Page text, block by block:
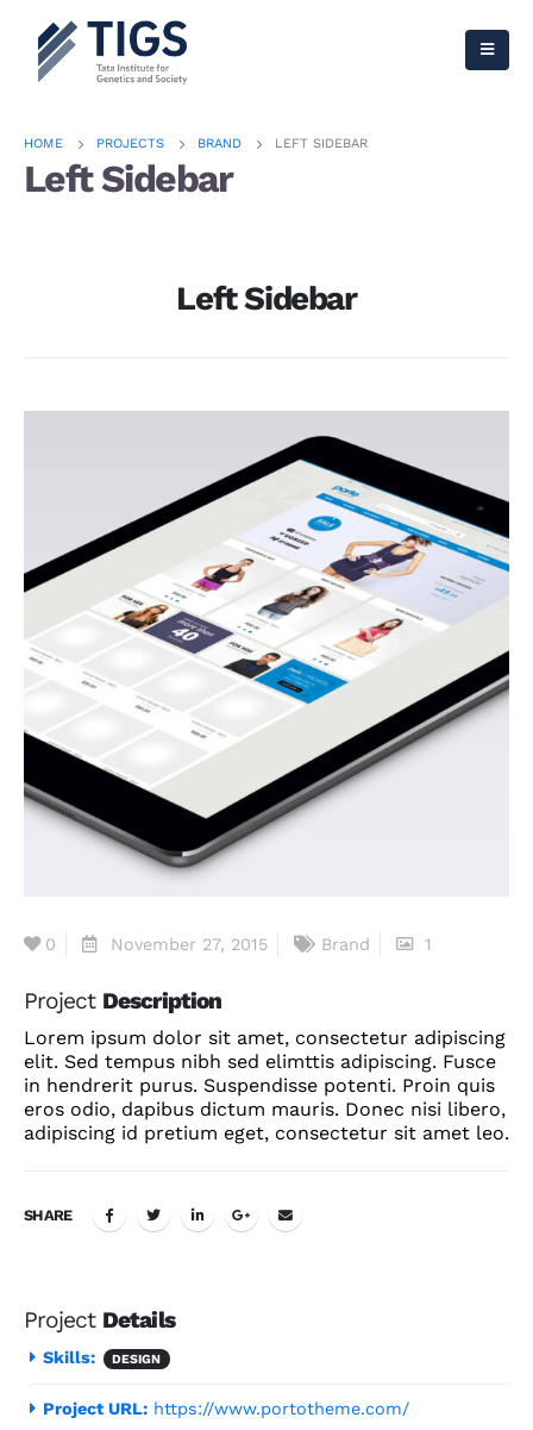
HOME PROJECTS BRAND LEFT SIDEBAR
Left Sidebar
Left Sidebar
0 November 27, 2015 Brand 1
Project Description
Lorem ipsum dolor sit amet, consectetur adipiscing
elit. Sed tempus nibh sed elimttis adipiscing. Fusce
in hendrerit purus. Suspendisse potenti. Proin quis
eros odio, dapibus dictum mauris. Donec nisi libero,
adipiscing id pretium eget, consectetur sit amet leo.
SHARE
Project Details
Skills: DESIGN
Project URL: https://www.portotheme.com/